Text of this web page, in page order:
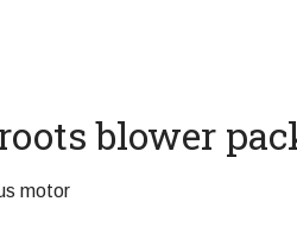
blower
motor